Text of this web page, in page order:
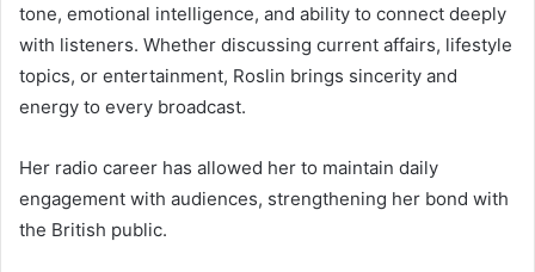
tone, emotional intelligence, and ability to connect deeply
with listeners. Whether discussing current affairs, lifestyle
topics, or entertainment, Roslin brings sincerity and
energy to every broadcast.
Her radio career has allowed her to maintain daily
engagement with audiences, strengthening her bond with
the British public.